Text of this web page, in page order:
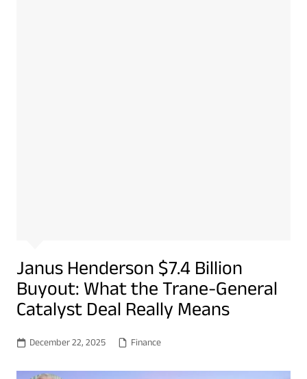
Janus Henderson $7.4 Billion
Buyout: What the Trane-General
Catalyst Deal Really Means
December 22, 2025 Finance